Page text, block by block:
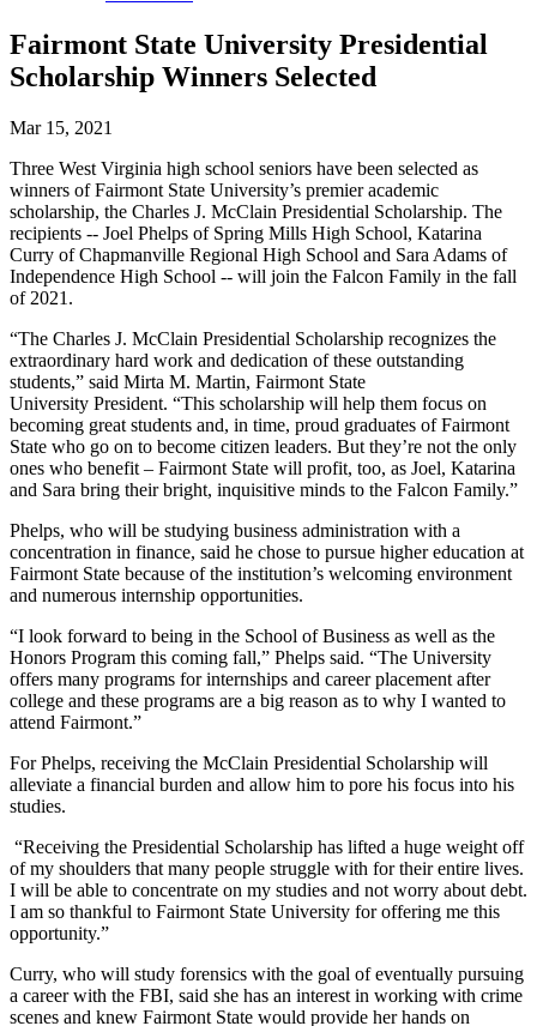
Fairmont State University Presidential
Scholarship Winners Selected
Mar 15, 2021
Three West Virginia high school seniors have been selected as
winners of Fairmont State University’s premier academic
scholarship, the Charles J. McClain Presidential Scholarship. The
recipients -- Joel Phelps of Spring Mills High School, Katarina
Curry of Chapmanville Regional High School and Sara Adams of
Independence High School -- will join the Falcon Family in the fall
of 2021.
“The Charles J. McClain Presidential Scholarship recognizes the
extraordinary hard work and dedication of these outstanding
students,” said Mirta M. Martin, Fairmont State
University President. “This scholarship will help them focus on
becoming great students and, in time, proud graduates of Fairmont
State who go on to become citizen leaders. But they’re not the only
ones who benefit – Fairmont State will profit, too, as Joel, Katarina
and Sara bring their bright, inquisitive minds to the Falcon Family.”
Phelps, who will be studying business administration with a
concentration in finance, said he chose to pursue higher education at
Fairmont State because of the institution’s welcoming environment
and numerous internship opportunities.
“I look forward to being in the School of Business as well as the
Honors Program this coming fall,” Phelps said. “The University
offers many programs for internships and career placement after
college and these programs are a big reason as to why I wanted to
attend Fairmont.”
For Phelps, receiving the McClain Presidential Scholarship will
alleviate a financial burden and allow him to pore his focus into his
studies.
“Receiving the Presidential Scholarship has lifted a huge weight off
of my shoulders that many people struggle with for their entire lives.
I will be able to concentrate on my studies and not worry about debt.
I am so thankful to Fairmont State University for offering me this
opportunity.”
Curry, who will study forensics with the goal of eventually pursuing
a career with the FBI, said she has an interest in working with crime
scenes and knew Fairmont State would provide her hands on